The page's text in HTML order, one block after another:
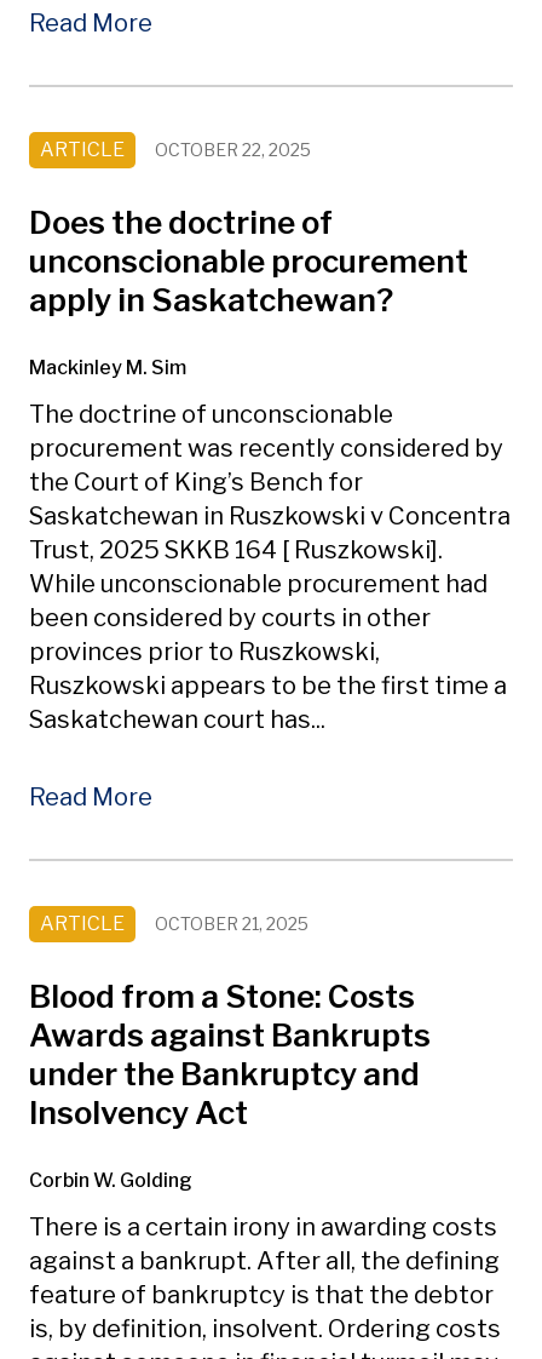
Read More
ARTICLE OCTOBER 22, 2025
Does the doctrine of
unconscionable procurement
apply in Saskatchewan?
Mackinley M. Sim
The doctrine of unconscionable
procurement was recently considered by
the Court of King’s Bench for
Saskatchewan in Ruszkowski v Concentra
Trust, 2025 SKKB 164 [ Ruszkowski].
While unconscionable procurement had
been considered by courts in other
provinces prior to Ruszkowski,
Ruszkowski appears to be the first time a
Saskatchewan court has...
Read More
ARTICLE OCTOBER 21, 2025
Blood from a Stone: Costs
Awards against Bankrupts
under the Bankruptcy and
Insolvency Act
Corbin W. Golding
There is a certain irony in awarding costs
against a bankrupt. After all, the defining
feature of bankruptcy is that the debtor
is, by definition, insolvent. Ordering costs